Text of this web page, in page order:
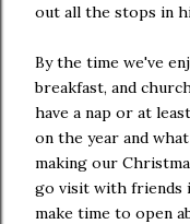
out all the stops in
By the time we've
breakfast, and
have a nap or at
on the year and
making our
go visit with friends
make time to open